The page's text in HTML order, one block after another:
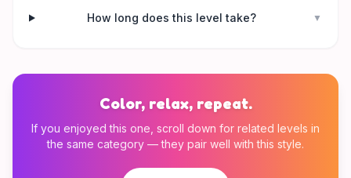
How long does this level take? ▼
Color, relax, repeat.
If you enjoyed this one, scroll down for related levels in
the same category — they pair well with this style.